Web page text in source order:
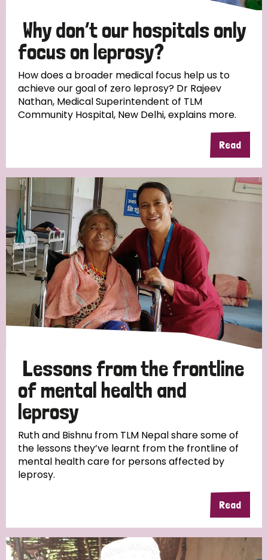
South Korea Sudan Sweden Switzerland
Timor Leste
Why don’t our hospitals only
focus on leprosy?
How does a broader medical focus help us to
achieve our goal of zero leprosy? Dr Rajeev
Nathan, Medical Superintendent of TLM
Community Hospital, New Delhi, explains more.
Read
Lessons from the frontline
of mental health and
leprosy
Ruth and Bishnu from TLM Nepal share some of
the lessons they’ve learnt from the frontline of
mental health care for persons affected by
leprosy.
Read